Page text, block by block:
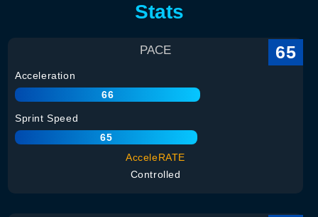
Stats
PACE 65
Acceleration
66
Sprint Speed
65
AcceleRATE
Controlled